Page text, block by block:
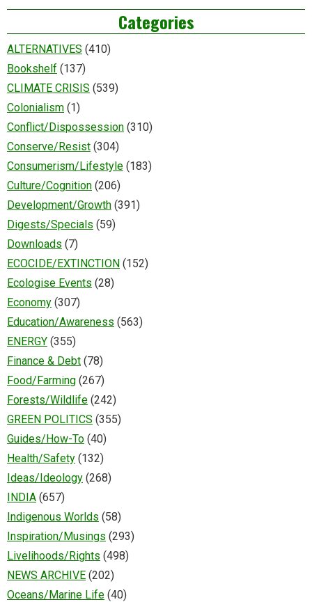
Categories
ALTERNATIVES (410)
Bookshelf (137)
CLIMATE CRISIS (539)
Colonialism (1)
Conflict/Dispossession (310)
Conserve/Resist (304)
Consumerism/Lifestyle (183)
Culture/Cognition (206)
Development/Growth (391)
Digests/Specials (59)
Downloads (7)
ECOCIDE/EXTINCTION (152)
Ecologise Events (28)
Economy (307)
Education/Awareness (563)
ENERGY (355)
Finance & Debt (78)
Food/Farming (267)
Forests/Wildlife (242)
GREEN POLITICS (355)
Guides/How-To (40)
Health/Safety (132)
Ideas/Ideology (268)
INDIA (657)
Indigenous Worlds (58)
Inspiration/Musings (293)
Livelihoods/Rights (498)
NEWS ARCHIVE (202)
Oceans/Marine Life (40)